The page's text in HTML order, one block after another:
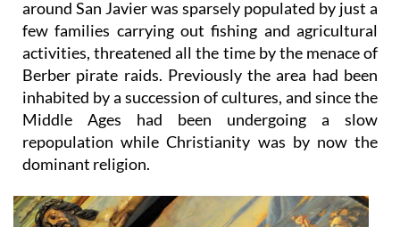
around San Javier was sparsely populated by just a
few families carrying out fishing and agricultural
activities, threatened all the time by the menace of
Berber pirate raids. Previously the area had been
inhabited by a succession of cultures, and since the
Middle Ages had been undergoing a slow
repopulation while Christianity was by now the
dominant religion.